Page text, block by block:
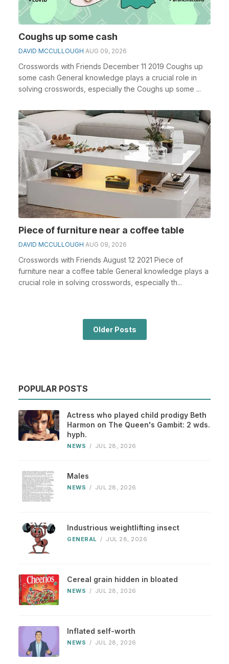
Coughs up some cash
DAVID MCCULLOUGH AUG 09, 2026
Crosswords with Friends December 11 2019 Coughs up
some cash General knowledge plays a crucial role in
solving crosswords, especially the Coughs up some ...
Piece of furniture near a coffee table
DAVID MCCULLOUGH AUG 09, 2026
Crosswords with Friends August 12 2021 Piece of
furniture near a coffee table General knowledge plays a
crucial role in solving crosswords, especially th...
Older Posts
POPULAR POSTS
Actress who played child prodigy Beth
Harmon on The Queen's Gambit: 2 wds.
hyph.
NEWS / JUL 28, 2026
Males
NEWS / JUL 28, 2026
Industrious weightlifting insect
GENERAL / JUL 28, 2026
Cereal grain hidden in bloated
NEWS / JUL 28, 2026
Inflated self-worth
NEWS / JUL 28, 2026